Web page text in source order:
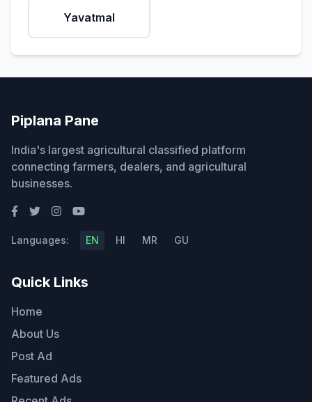
Yavatmal
Piplana Pane
India's largest agricultural classified platform
connecting farmers, dealers, and agricultural
businesses.
Languages: EN HI MR GU
Quick Links
Home
About Us
Post Ad
Featured Ads